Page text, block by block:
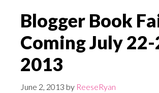
Blogger Book
Coming July 22-
2013
June 2, 2013 by ReeseRyan